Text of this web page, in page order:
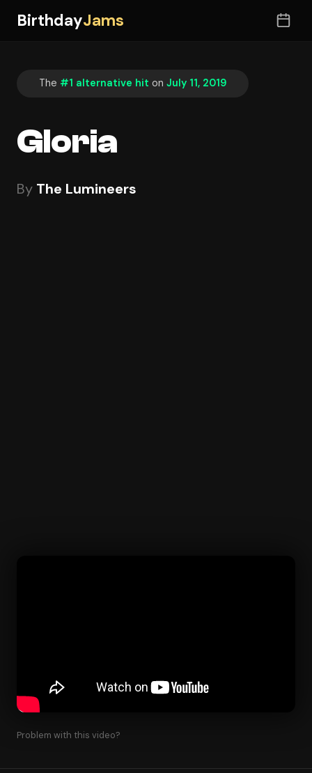
BirthdayJams
The #1 alternative hit on July 11, 2019
Gloria
By The Lumineers
Problem with this video?